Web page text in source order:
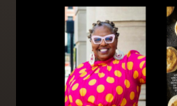
414 Walnut St.
Cincinnati,
(513) 621 -